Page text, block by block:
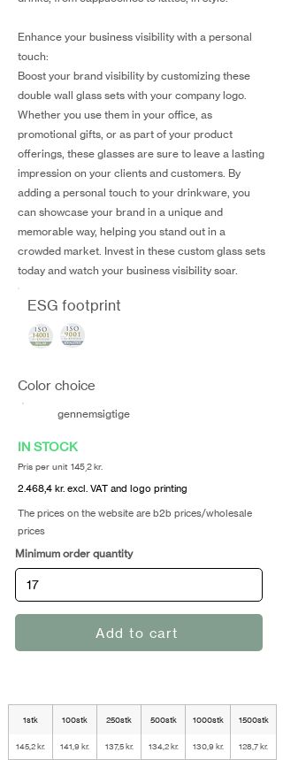
Enhance your business visibility with a personal
touch:
Boost your brand visibility by customizing these
double wall glass sets with your company logo.
Whether you use them in your office, as
promotional gifts, or as part of your product
offerings, these glasses are sure to leave a lasting
impression on your clients and customers. By
adding a personal touch to your drinkware, you
can showcase your brand in a unique and
memorable way, helping you stand out in a
crowded market. Invest in these custom glass sets
today and watch your business visibility soar.
ESG footprint
Color choice
gennemsigtige
IN STOCK
Pris per unit 145,2 kr.
2.468,4 kr. excl. VAT and logo printing
The prices on the website are b2b prices/wholesale
prices
Minimum order quantity
Add to cart
1stk 100stk 250stk 500stk 1000stk 1500stk
145,2 kr. 141,9 kr. 137,5 kr. 134,2 kr. 130,9 kr. 128,7 kr.